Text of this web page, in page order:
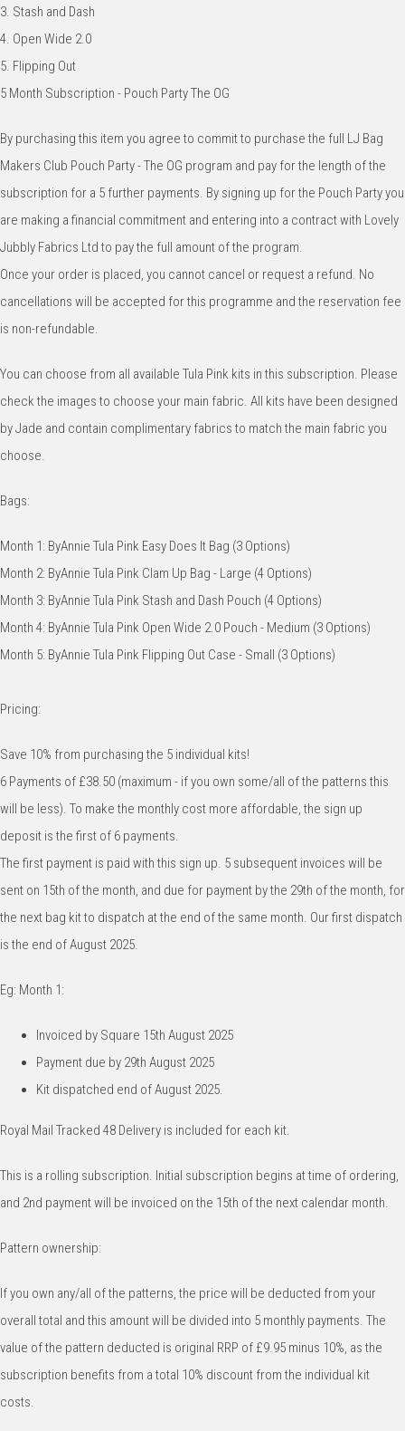
3. Stash and Dash
4. Open Wide 2.0
5. Flipping Out
5 Month Subscription - Pouch Party The OG
By purchasing this item you agree to commit to purchase the full LJ Bag
Makers Club Pouch Party - The OG program and pay for the length of the
subscription for a 5 further payments. By signing up for the Pouch Party you
are making a financial commitment and entering into a contract with Lovely
Jubbly Fabrics Ltd to pay the full amount of the program.
Once your order is placed, you cannot cancel or request a refund. No
cancellations will be accepted for this programme and the reservation fee
is non-refundable.
You can choose from all available Tula Pink kits in this subscription. Please
check the images to choose your main fabric. All kits have been designed
by Jade and contain complimentary fabrics to match the main fabric you
choose.
Bags:
Month 1: ByAnnie Tula Pink Easy Does It Bag (3 Options)
Month 2: ByAnnie Tula Pink Clam Up Bag - Large (4 Options)
Month 3: ByAnnie Tula Pink Stash and Dash Pouch (4 Options)
Month 4: ByAnnie Tula Pink Open Wide 2.0 Pouch - Medium (3 Options)
Month 5: ByAnnie Tula Pink Flipping Out Case - Small (3 Options)
Pricing:
Save 10% from purchasing the 5 individual kits!
6 Payments of £38.50 (maximum - if you own some/all of the patterns this
will be less). To make the monthly cost more affordable, the sign up
deposit is the first of 6 payments.
The first payment is paid with this sign up. 5 subsequent invoices will be
sent on 15th of the month, and due for payment by the 29th of the month, for
the next bag kit to dispatch at the end of the same month. Our first dispatch
is the end of August 2025.
Eg: Month 1:
Invoiced by Square 15th August 2025
Payment due by 29th August 2025
Kit dispatched end of August 2025.
Royal Mail Tracked 48 Delivery is included for each kit.
This is a rolling subscription. Initial subscription begins at time of ordering,
and 2nd payment will be invoiced on the 15th of the next calendar month.
Pattern ownership:
If you own any/all of the patterns, the price will be deducted from your
overall total and this amount will be divided into 5 monthly payments. The
value of the pattern deducted is original RRP of £9.95 minus 10%, as the
subscription benefits from a total 10% discount from the individual kit
costs.